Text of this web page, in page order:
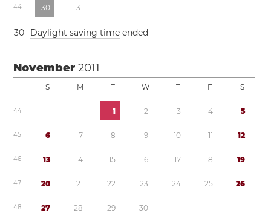
44 30 31
30 Daylight saving time ended
November2011
S M T W T F S
44 1 2 3 4 5
45 6 7 8 9 10 11 12
46 13 14 15 16 17 18 19
47 20 21 22 23 24 25 26
48 27 28 29 30